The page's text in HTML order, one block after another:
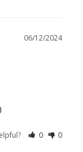
06/12/2024
0 0